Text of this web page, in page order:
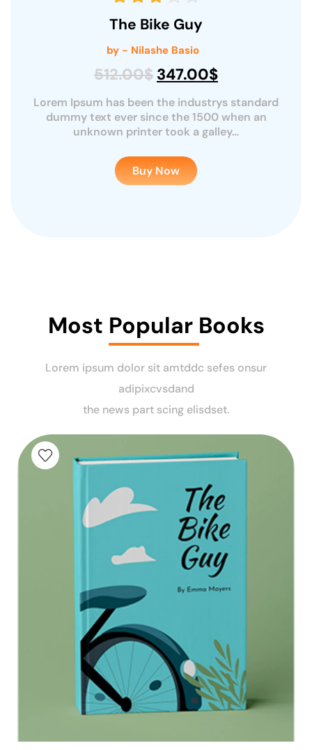
The Bike Guy
by - Nilashe Basio
512.00$ 347.00$
Lorem Ipsum has been the industrys standard
dummy text ever since the 1500 when an
unknown printer took a galley…
Buy Now
Most Popular Books
Lorem ipsum dolor sit amtddc sefes onsur
adipixcvsdand
the news part scing elisdset.